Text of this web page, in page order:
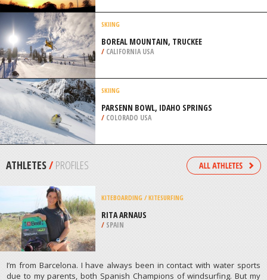
SNOWBOARDING
/ANDALUSIA SPAIN
BMX
/KANSAS USA
SKIING
BOREAL MOUNTAIN, TRUCKEE
SKIING
PARSENN BOWL, IDAHO SPRINGS